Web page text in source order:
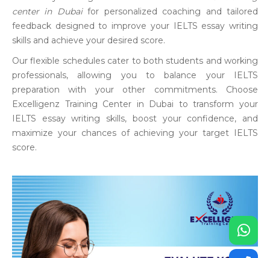
center in Dubaifor personalized coaching and tailored
feedback designed to improve your IELTS essay writing
skills and achieve your desired score.
Our flexible schedules cater to both students and working
professionals, allowing you to balance your IELTS
preparation with your other commitments. Choose
Excelligenz Training Center in Dubai to transform your
IELTS essay writing skills, boost your confidence, and
maximize your chances of achieving your target IELTS
score.